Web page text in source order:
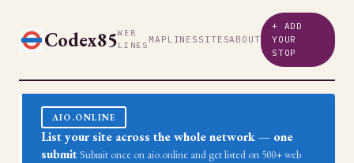
Codex85WEB
LINES MAP LINES SITESABOUT
+ ADD
YOUR
STOP
AIO.ONLINE
List your site across the whole network — one
submit Submit once on aio.online and get listed on 500+ web